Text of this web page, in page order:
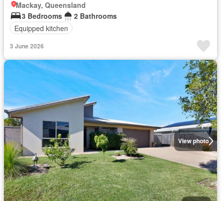
Mackay, Queensland
3 Bedrooms
2 Bathrooms
Equipped kitchen
3 June 2026
View photo